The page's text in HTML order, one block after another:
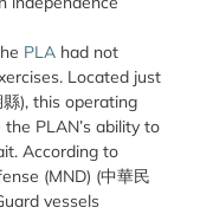
PLA had not
Located just
縣), this operating
PLAN’s ability to
According to
(MND) (中華民
vessels